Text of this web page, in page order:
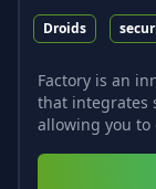
Droids
Factory is an
that integrates
allowing you to